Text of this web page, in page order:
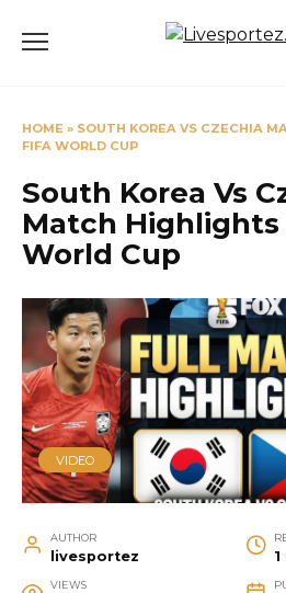
HOME » SOUTH KOREA VS CZECHIA
FIFA WORLD CUP
South Korea Vs
Match Highlights
World Cup
VIDEO
AUTHOR
livesportez
VIEWS